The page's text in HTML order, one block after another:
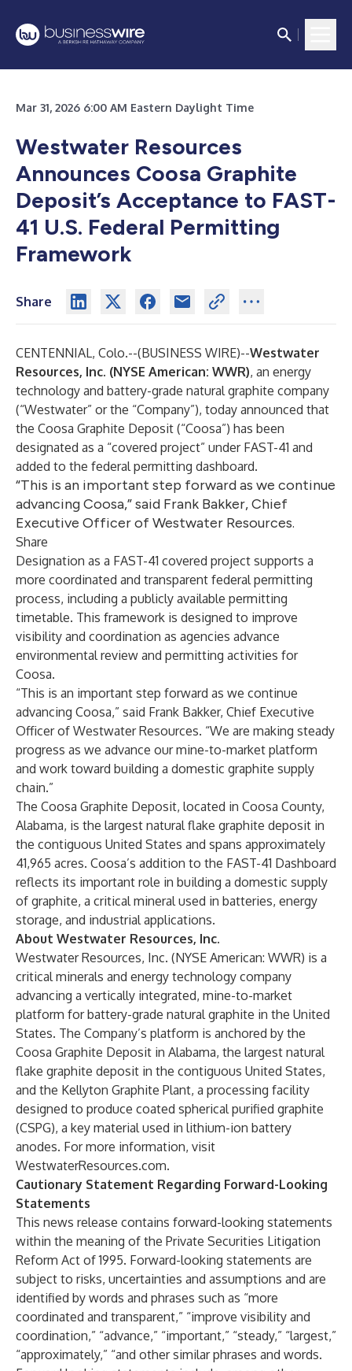
Mar 31, 2026 6:00 AM Eastern Daylight Time
Westwater Resources
Announces Coosa Graphite
Deposit’s Acceptance to FAST-
41 U.S. Federal Permitting
Framework
Share
CENTENNIAL, Colo.--(BUSINESS WIRE)--Westwater
Resources, Inc. (NYSE American: WWR), an energy
technology and battery-grade natural graphite company
(“Westwater” or the “Company”), today announced that
the Coosa Graphite Deposit (“Coosa”) has been
designated as a “covered project” under FAST-41 and
added to the federal permitting dashboard.
“This is an important step forward as we continue
advancing Coosa,” said Frank Bakker, Chief
Executive Officer of Westwater Resources.
Share
Designation as a FAST-41 covered project supports a
more coordinated and transparent federal permitting
process, including a publicly available permitting
timetable. This framework is designed to improve
visibility and coordination as agencies advance
environmental review and permitting activities for
Coosa.
“This is an important step forward as we continue
advancing Coosa,” said Frank Bakker, Chief Executive
Officer of Westwater Resources. “We are making steady
progress as we advance our mine-to-market platform
and work toward building a domestic graphite supply
chain.”
The Coosa Graphite Deposit, located in Coosa County,
Alabama, is the largest natural flake graphite deposit in
the contiguous United States and spans approximately
41,965 acres. Coosa’s addition to the FAST-41 Dashboard
reflects its important role in building a domestic supply
of graphite, a critical mineral used in batteries, energy
storage, and industrial applications.
About Westwater Resources, Inc.
Westwater Resources, Inc. (NYSE American: WWR) is a
critical minerals and energy technology company
advancing a vertically integrated, mine-to-market
platform for battery-grade natural graphite in the United
States. The Company’s platform is anchored by the
Coosa Graphite Deposit in Alabama, the largest natural
flake graphite deposit in the contiguous United States,
and the Kellyton Graphite Plant, a processing facility
designed to produce coated spherical purified graphite
(CSPG), a key material used in lithium-ion battery
anodes. For more information, visit
WestwaterResources.com.
Cautionary Statement Regarding Forward-Looking
Statements
This news release contains forward-looking statements
within the meaning of the Private Securities Litigation
Reform Act of 1995. Forward-looking statements are
subject to risks, uncertainties and assumptions and are
identified by words and phrases such as “more
coordinated and transparent,” “improve visibility and
coordination,” “advance,” “important,” “steady,” “largest,”
“approximately,” “and other similar phrases and words.